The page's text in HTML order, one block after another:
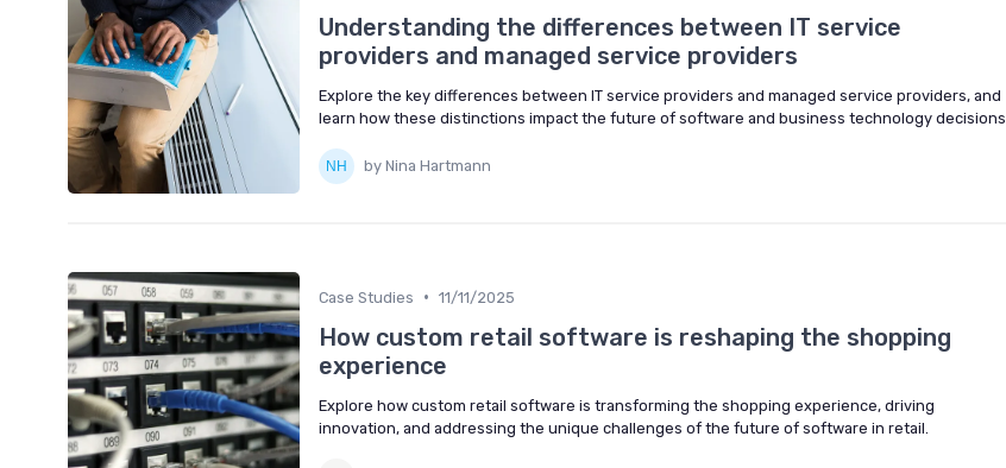
Understanding the differences between IT service
providers and managed service providers
Explore the key differences between IT service providers and managed service providers, and
learn how these distinctions impact the future of software and business technology decisions.
by Nina Hartmann
Case Studies • 11/11/2025
How custom retail software is reshaping the shopping
experience
Explore how custom retail software is transforming the shopping experience, driving
innovation, and addressing the unique challenges of the future of software in retail.